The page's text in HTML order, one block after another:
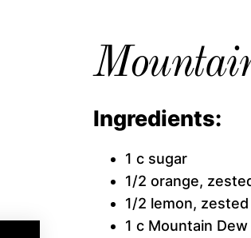
Ingredients:
1 c sugar
1/2 orange,
1/2 lemon, zested
1 c Mountain Dew